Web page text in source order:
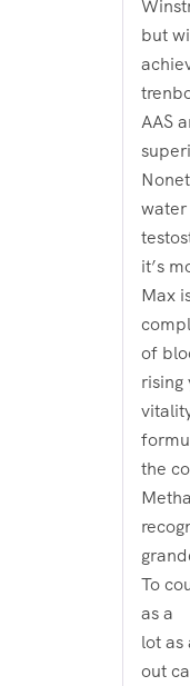
but
AAS
it’s
Max
of
rising
the
To
as a
lot as
out